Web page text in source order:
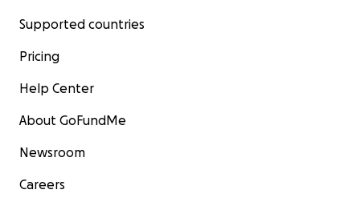
Supported countries
Pricing
Help Center
About GoFundMe
Newsroom
Careers